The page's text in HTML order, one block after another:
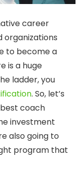
career
organizations
to become a
is a huge
ladder, you
. So, let’s
coach
investment
also going to
program that